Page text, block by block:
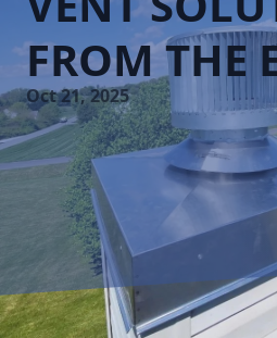
FROM THE
Oct 21, 2025